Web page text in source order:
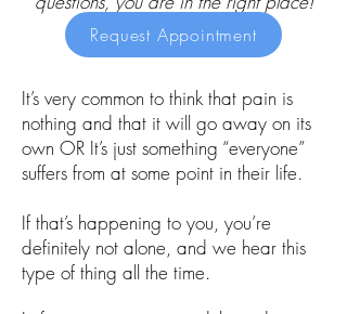
​It’s very common to think that pain is
nothing and that it will go away on its
own OR It’s just something “everyone”
suffers from at some point in their life.
If that’s happening to you, you’re
definitely not alone, and we hear this
type of thing all the time.
Request Appointment